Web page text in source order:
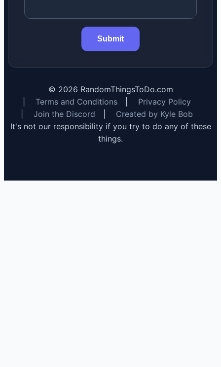
Submit
© 2026 RandomThingsToDo.com
Terms and Conditions
Privacy Policy
Join the Discord
Created by Kyle Bob
It's not our responsibility if you try to do any of these
things.